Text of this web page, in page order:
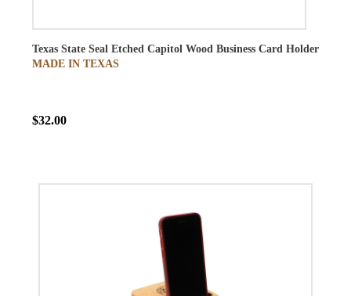
Texas State Seal Etched Capitol Wood Business Card Holder
MADE IN TEXAS
$32.00